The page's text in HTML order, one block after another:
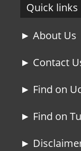
Quick links
► About Us
► Contact
► Find on
► Find on
►